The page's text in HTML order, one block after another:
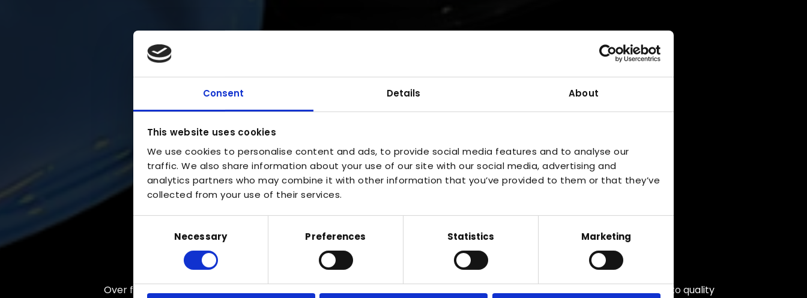
Consent Details About
This website uses cookies
We use cookies to personalise content and ads, to provide social media features and to analyse our
traffic. We also share information about your use of our site with our social media, advertising and
analytics partners who may combine it with other information that you’ve provided to them or that they’ve
collected from your use of their services.
SelectionNecessary Preferences Statistics Marketing
Over five decades of expertise Serving the whole of Cardiff Unwavering commitment to quality